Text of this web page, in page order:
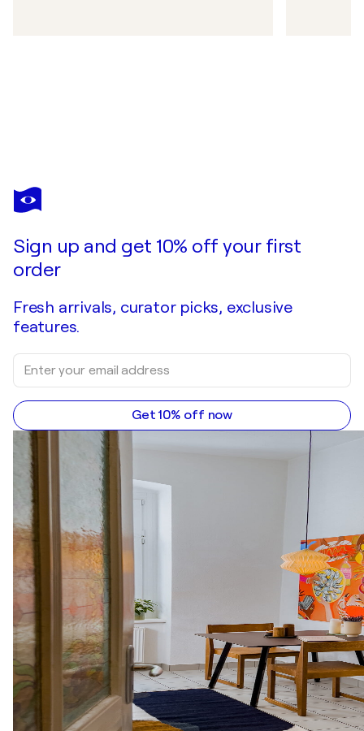
Sign up and get 10% off your first
order
Fresh arrivals, curator picks, exclusive
features.
Get 10% off now